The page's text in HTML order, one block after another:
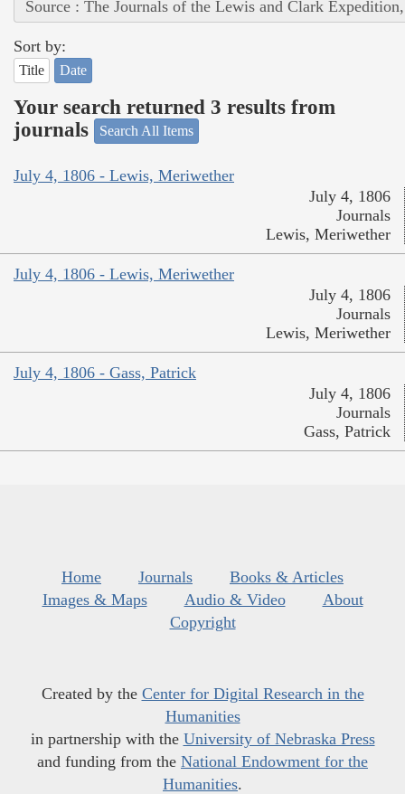
Source : The Journals of the Lewis and Clark
Sort by:
Title Date
Your search returned 3 results from
journals
Search All Items
July 4, 1806 - Lewis, Meriwether
July 4, 1806
Journals
Lewis, Meriwether
July 4, 1806 - Lewis, Meriwether
July 4, 1806
Journals
Lewis, Meriwether
July 4, 1806 - Gass, Patrick
July 4, 1806
Journals
Gass, Patrick
Home Journals
Books & Articles
Images & Maps
Audio & Video
About
Copyright
Created by the Center for Digital Research in the
Humanities
in partnership with the University of Nebraska Press
and funding from the National Endowment for the
Humanities.